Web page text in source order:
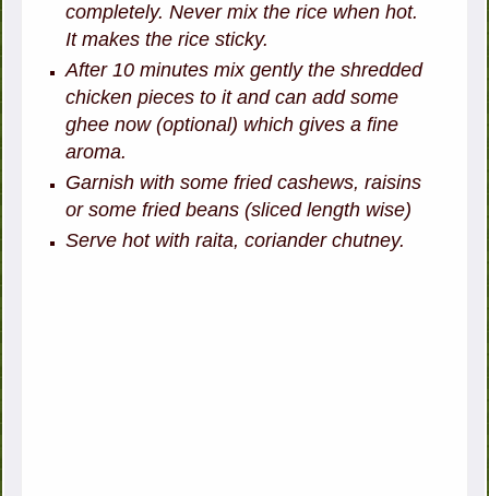
completely. Never mix the rice when hot.
It makes the rice sticky.
After 10 minutes mix gently the shredded
chicken pieces to it and can add some
ghee now (optional) which gives a fine
aroma.
Garnish with some fried cashews, raisins
or some fried beans (sliced length wise)
Serve hot with raita, coriander chutney.